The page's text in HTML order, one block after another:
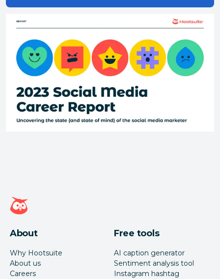
Hootsuite homepage
About
Why Hootsuite
About us
Careers
Free tools
AI caption generator
Sentiment analysis tool
Instagram hashtag